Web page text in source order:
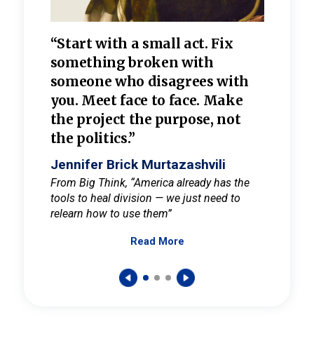
“Start with a small act. Fix
something broken with
someone who disagrees with
you. Meet face to face. Make
the project the purpose, not
the politics.”
Jennifer Brick Murtazashvili
From Big Think, “America already has the
tools to heal division — we just need to
relearn how to use them”
Read More